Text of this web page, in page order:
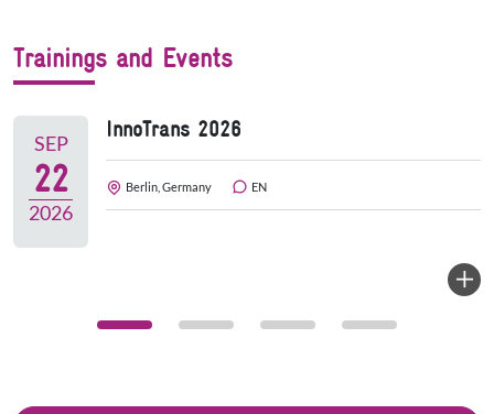
Trainings and Events
SEP
22
2026
InnoTrans 2026
Berlin, Germany EN